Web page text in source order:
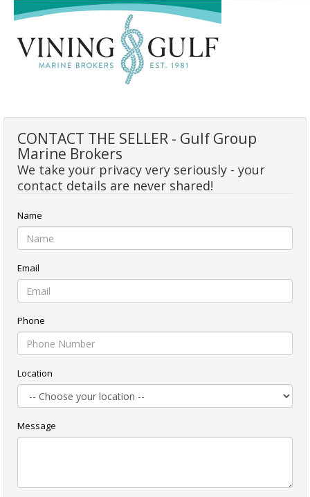
CONTACT THE SELLER - Gulf Group
Marine Brokers
We take your privacy very seriously - your
contact details are never shared!
Name
Email
Phone
Location
Message